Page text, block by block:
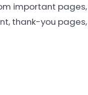
important
thank-you